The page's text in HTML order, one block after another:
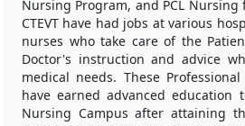
Nursing Program, and PCL
CTEVT have had jobs at various
nurses who take care of the
Doctor's instruction and advice
medical needs. These
have earned advanced education
Nursing Campus after attaining